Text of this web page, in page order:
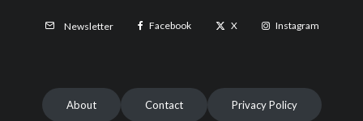
Newsletter Facebook X Instagram
About Contact Privacy Policy